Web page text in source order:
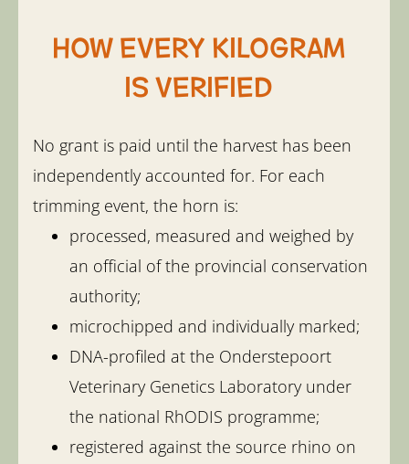
How every kilogram
is verified
No grant is paid until the harvest has been
independently accounted for. For each
trimming event, the horn is:
processed, measured and weighed by
an official of the provincial conservation
authority;
microchipped and individually marked;
DNA-profiled at the Onderstepoort
Veterinary Genetics Laboratory under
the national RhODIS programme;
registered against the source rhino on